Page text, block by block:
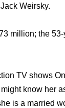
Weirsky.
million; the
TV shows
know her
is a married